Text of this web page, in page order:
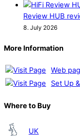
Review HUB
8. July 2026
More Information
Web
Set Up
Where to Buy
UK